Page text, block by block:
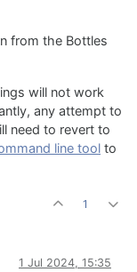
from the Bottles
will not work
any attempt to
need to revert to
line tool to
1
1 Jul 2024, 15:35